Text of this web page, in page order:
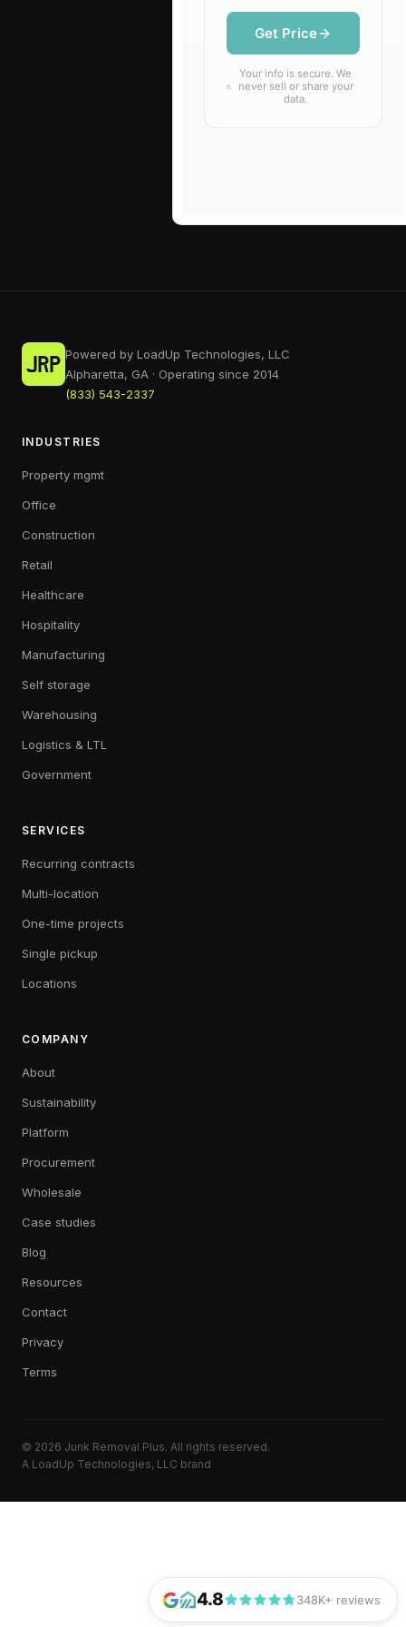
Powered by LoadUp Technologies, LLC
Alpharetta, GA · Operating since 2014
(833) 543-2337
INDUSTRIES
Property mgmt
Office
Construction
Retail
Healthcare
Hospitality
Manufacturing
Self storage
Warehousing
Logistics & LTL
Government
SERVICES
Recurring contracts
Multi-location
One-time projects
Single pickup
Locations
COMPANY
About
Sustainability
Platform
Procurement
Wholesale
Case studies
Blog
Resources
Contact
Privacy
Terms
© 2026 Junk Removal Plus. All rights reserved.
A LoadUp Technologies, LLC brand
4.8 348K+ reviews